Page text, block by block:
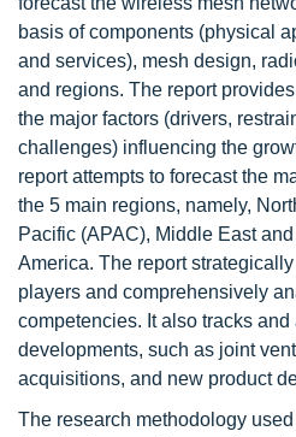
basis of components (physical
and services), mesh design,
and regions. The report
the major factors (drivers,
challenges) influencing the
report attempts to forecast the
the 5 main regions, namely,
Pacific (APAC), Middle East
America. The report
players and comprehensively
competencies. It also tracks
developments, such as joint
acquisitions, and new product
The research methodology